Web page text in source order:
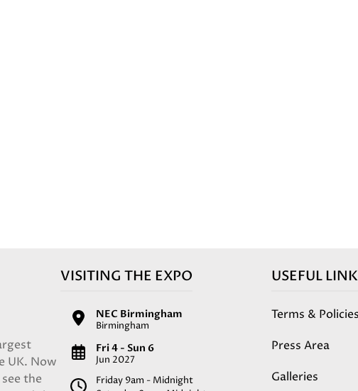
UK. Now
the
VISITING THE EXPO
NEC Birmingham
Birmingham
Fri 4 - Sun 6
Jun 2027
Friday 9am - Midnight
USEFUL
Terms & Policies
Press Area
Galleries